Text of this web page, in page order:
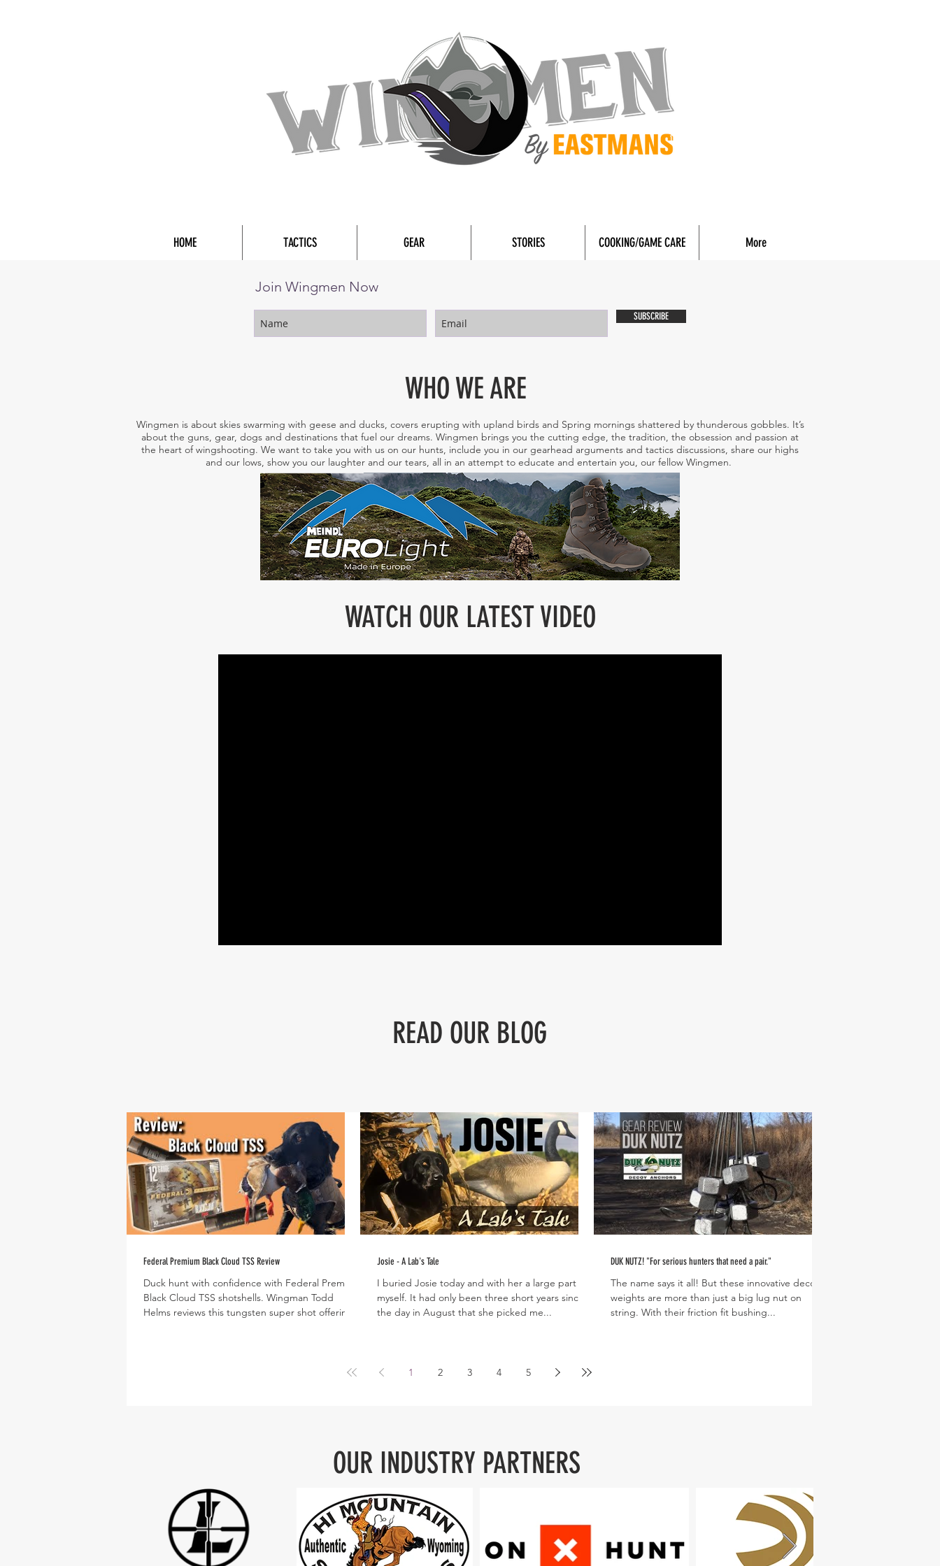
HOME TACTICS GEAR STORIES COOKING/GAME CARE More
WHO WE ARE
Wingmen is about skies swarming with geese and ducks, covers erupting with upland birds and Spring mornings shattered by thunderous gobbles. It’s
about the guns, gear, dogs and destinations that fuel our dreams. Wingmen brings you the cutting edge, the tradition, the obsession and passion at
the heart of wingshooting. We want to take you with us on our hunts, include you in our gearhead arguments and tactics discussions, share our highs
and our lows, show you our laughter and our tears, all in an attempt to educate and entertain you, our fellow Wingmen.
WATCH OUR LATEST VIDEO
READ OUR BLOG
PC: Dusty Lutt
Federal Premium Black Cloud TSS Review
Duck hunt with confidence with Federal Premium
Black Cloud TSS shotshells. Wingman Todd
Helms reviews this tungsten super shot offering...
Josie - A Lab's Tale
I buried Josie today and with her a large part of
myself. It had only been three short years since
the day in August that she picked me...
DUK NUTZ! "For serious hunters that need a pair."
The name says it all! But these innovative decoy
weights are more than just a big lug nut on
string. With their friction fit bushing...
1 2 3 4 5
OUR INDUSTRY PARTNERS
Join Wingmen Now
SUBSCRIBE